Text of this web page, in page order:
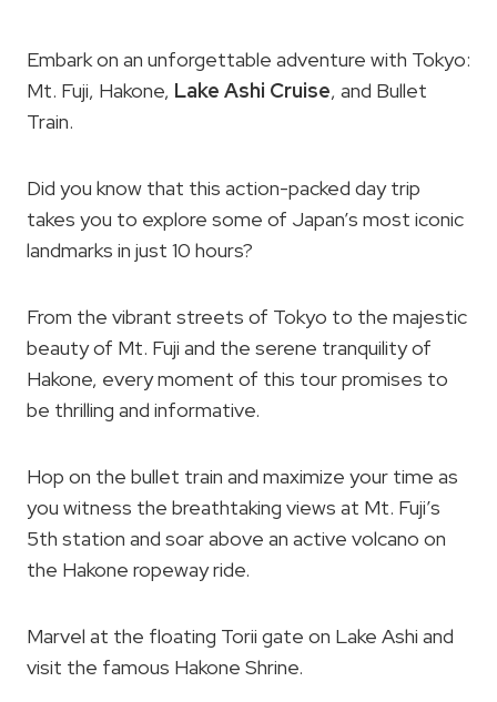
Embark on an unforgettable adventure with Tokyo:
Mt. Fuji, Hakone, Lake Ashi Cruise, and Bullet
Train.
Did you know that this action-packed day trip
takes you to explore some of Japan’s most iconic
landmarks in just 10 hours?
From the vibrant streets of Tokyo to the majestic
beauty of Mt. Fuji and the serene tranquility of
Hakone, every moment of this tour promises to
be thrilling and informative.
Hop on the bullet train and maximize your time as
you witness the breathtaking views at Mt. Fuji’s
5th station and soar above an active volcano on
the Hakone ropeway ride.
Marvel at the floating Torii gate on Lake Ashi and
visit the famous Hakone Shrine.